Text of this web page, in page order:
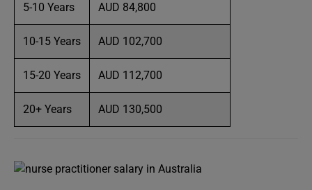
5-10 Years AUD 84,800
10-15 Years AUD 102,700
15-20 Years AUD 112,700
20+ Years AUD 130,500